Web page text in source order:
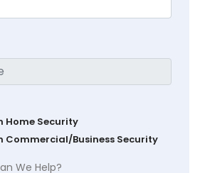
Home Security
Commercial/Business Security
We Help?